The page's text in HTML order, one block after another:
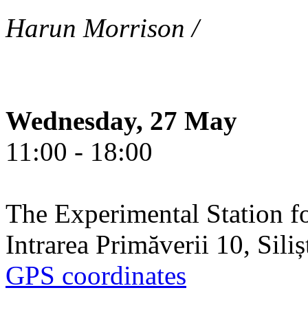
Harun Morrison /
Wednesday, 27 May
11:00 - 18:00
The Experimental Station
Intrarea Primăverii 10,
GPS coordinates